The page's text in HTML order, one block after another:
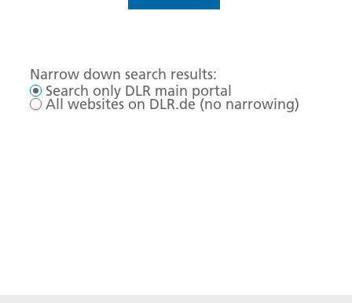
Narrow down search results:
Search only DLR main portal
All websites on DLR.de (no narrowing)